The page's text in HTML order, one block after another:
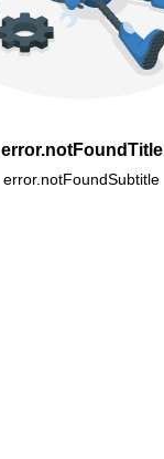
error.notFoundTitle
error.notFoundSubtitle